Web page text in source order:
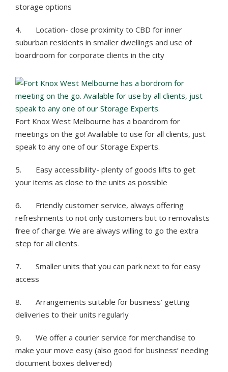
storage options
4. Location- close proximity to CBD for inner
suburban residents in smaller dwellings and use of
boardroom for corporate clients in the city
Fort Knox West Melbourne has a boardrom for
meetings on the go! Available to use for all clients, just
speak to any one of our Storage Experts.
5. Easy accessibility- plenty of goods lifts to get
your items as close to the units as possible
6. Friendly customer service, always offering
refreshments to not only customers but to removalists
free of charge. We are always willing to go the extra
step for all clients.
7. Smaller units that you can park next to for easy
access
8. Arrangements suitable for business’ getting
deliveries to their units regularly
9. We offer a courier service for merchandise to
make your move easy (also good for business’ needing
document boxes delivered)